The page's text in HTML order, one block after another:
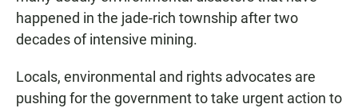
happened in the jade-rich township after two
decades of intensive mining.
Locals, environmental and rights advocates are
pushing for the government to take urgent action to